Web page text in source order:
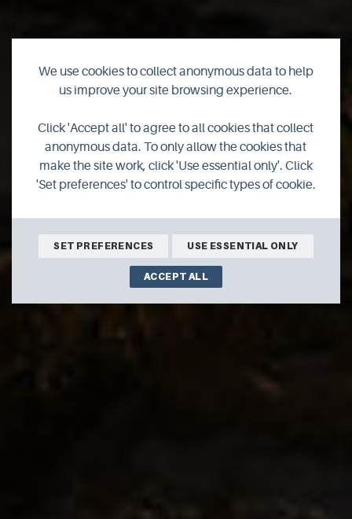
Scapa Distillery
Whisky Distillery Brand Home offering our visitors tasting
experiences and shopping opportunities.
We use cookies to collect anonymous data to help
us improve your site browsing experience.
Click 'Accept all' to agree to all cookies that collect
anonymous data. To only allow the cookies that
make the site work, click 'Use essential only'. Click
'Set preferences' to control specific types of cookie.
SET PREFERENCES USE ESSENTIAL ONLY
ACCEPT ALL